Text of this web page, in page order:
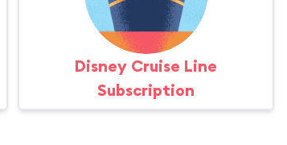
Disney Cruise Line
Subscription